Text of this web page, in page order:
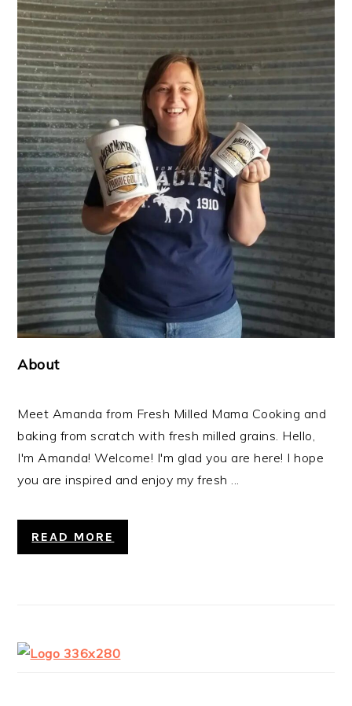
About
Meet Amanda from Fresh Milled Mama Cooking and
baking from scratch with fresh milled grains. Hello,
I'm Amanda! Welcome! I'm glad you are here! I hope
you are inspired and enjoy my fresh ...
READ MORE